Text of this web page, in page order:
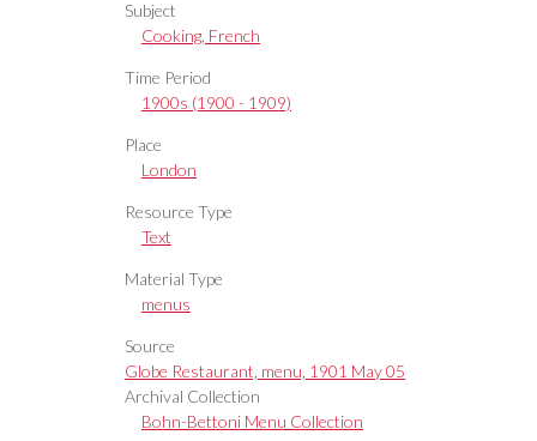
Subject
Cooking, French
Time Period
1900s (1900 - 1909)
Place
London
Resource Type
Text
Material Type
menus
Source
Globe Restaurant, menu, 1901 May 05
Archival Collection
Bohn-Bettoni Menu Collection